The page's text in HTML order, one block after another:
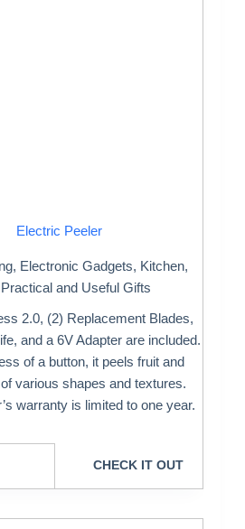
Electric Peeler
, Electronic Gadgets, Kitchen,
Practical and Useful Gifts
2.0, (2) Replacement Blades,
and a 6V Adapter are included.
of a button, it peels fruit and
various shapes and textures.
warranty is limited to one year.
CHECK IT OUT